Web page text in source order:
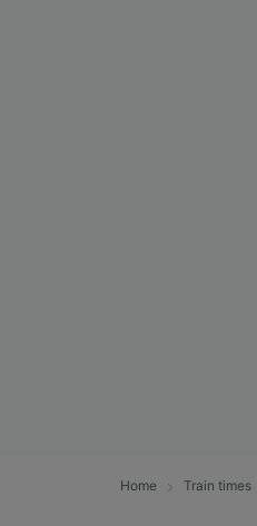
Home Train times